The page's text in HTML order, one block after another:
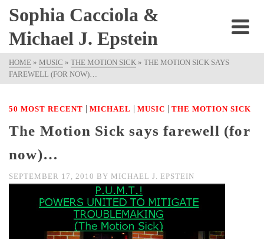
Sophia Cacciola &
Michael J. Epstein
HOME » MUSIC » THE MOTION SICK » THE MOTION SICK SAYS
FAREWELL (FOR NOW)…
50 MOST RECENT | MICHAEL | MUSIC | THE MOTION SICK
The Motion Sick says farewell (for
now)…
SEPTEMBER 17, 2010 BY MICHAEL J. EPSTEIN